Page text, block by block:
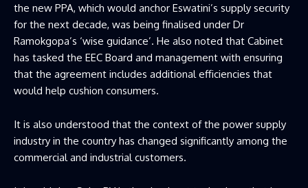
the new PPA, which would anchor Eswatini’s supply security
for the next decade, was being finalised under Dr
Ramokgopa’s ‘wise guidance’. He also noted that Cabinet
has tasked the EEC Board and management with ensuring
that the agreement includes additional efficiencies that
would help cushion consumers.
It is also understood that the context of the power supply
industry in the country has changed significantly among the
commercial and industrial customers.